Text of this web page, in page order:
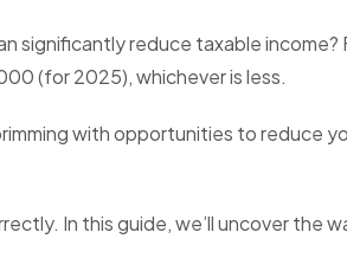
significantly reduce taxable income?
(for 2025), whichever is less.
with opportunities to reduce
In this guide, we’ll uncover the